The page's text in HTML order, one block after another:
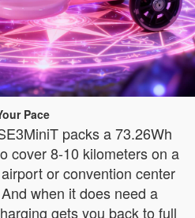
Pace
packs a 73.26Wh
cover 8-10 kilometers on a
or convention center
when it does need a
gets you back to full